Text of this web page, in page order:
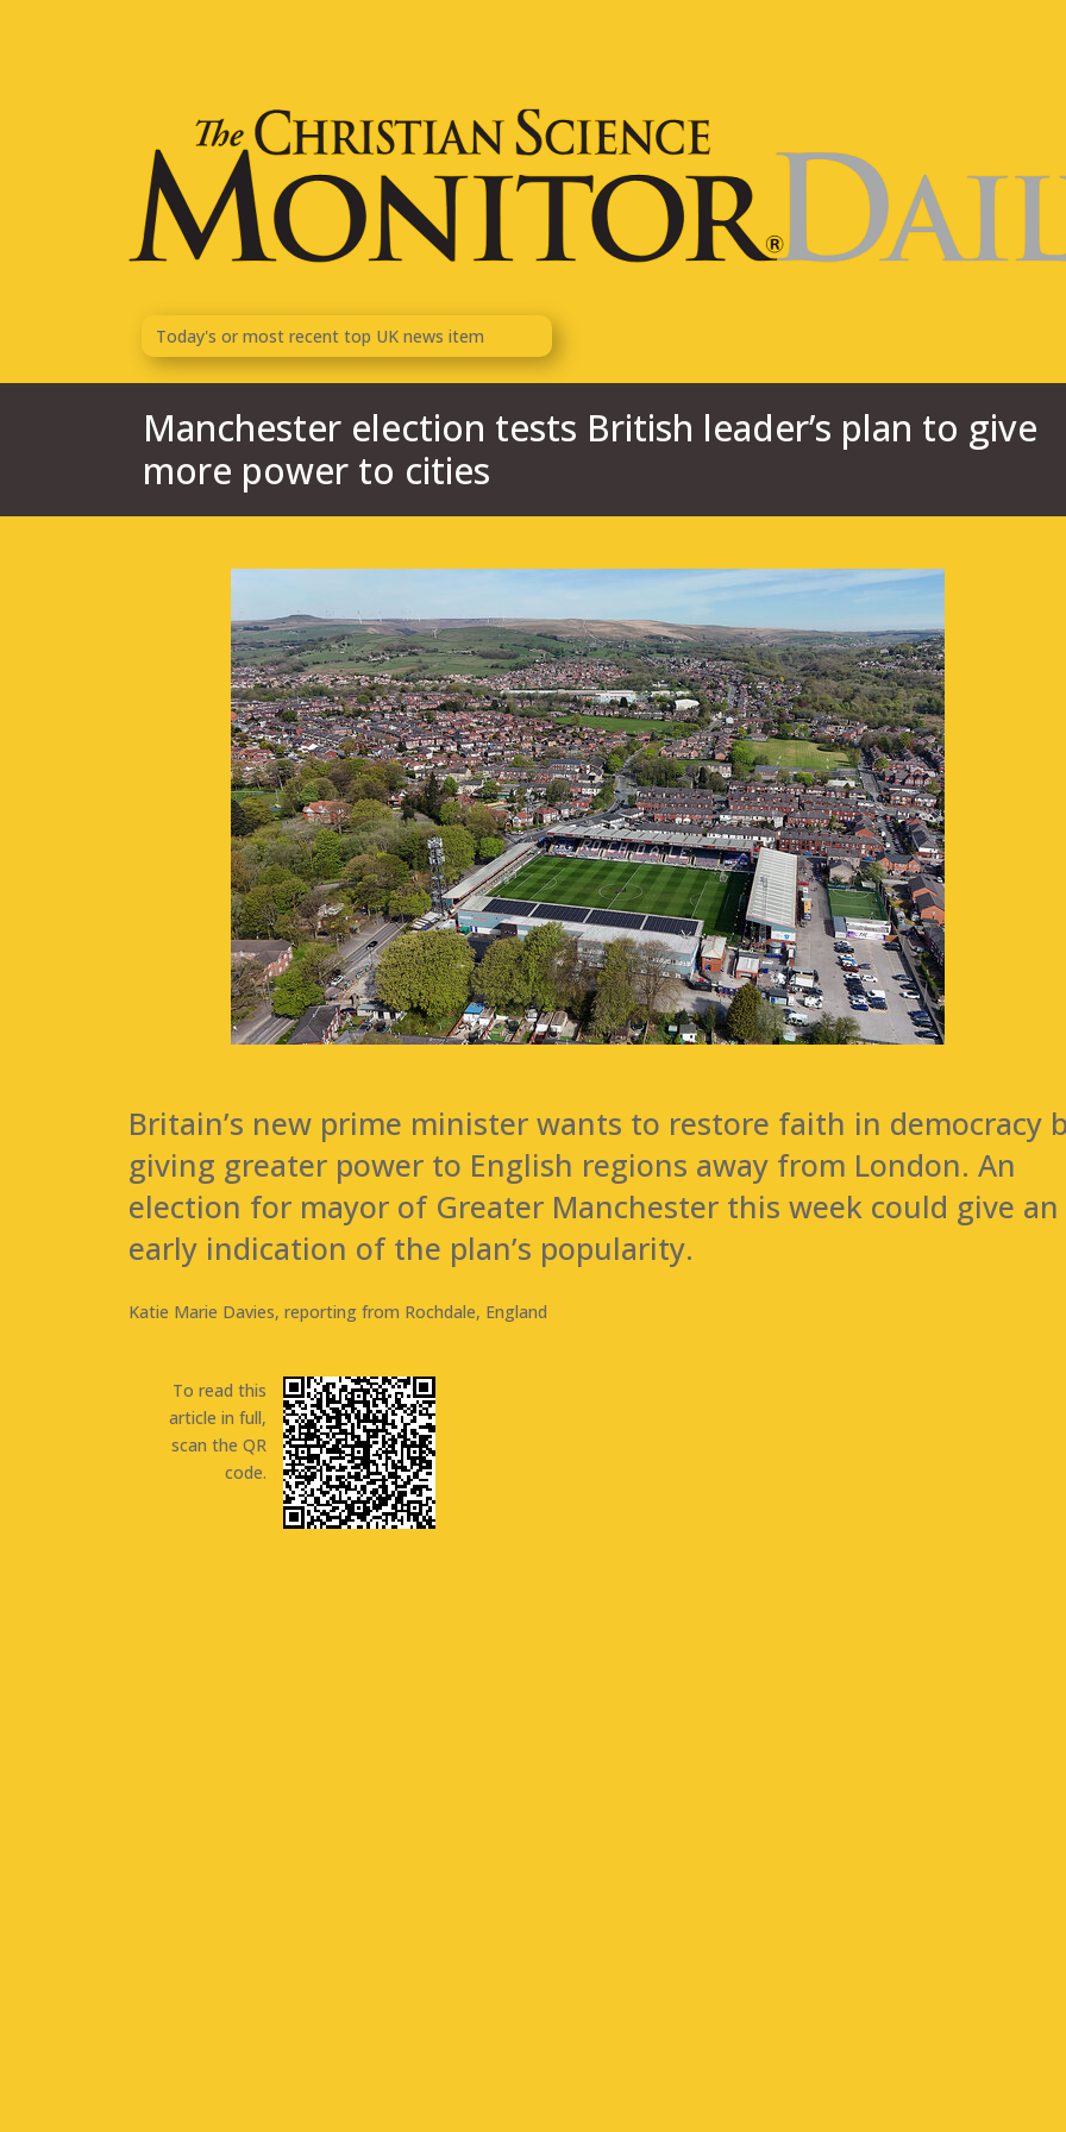
Today's or most recent top UKnews item
Manchester election tests British leader’s plan to give
more power to cities
Britain’s new prime minister wants to restore faith in democracy
giving greater power to English regions away from London. An
election for mayor of Greater Manchester this week could give an
early indication of the plan’s popularity.
Katie Marie Davies, reporting from Rochdale, England
To read this
article in full,
scan the QR
code.